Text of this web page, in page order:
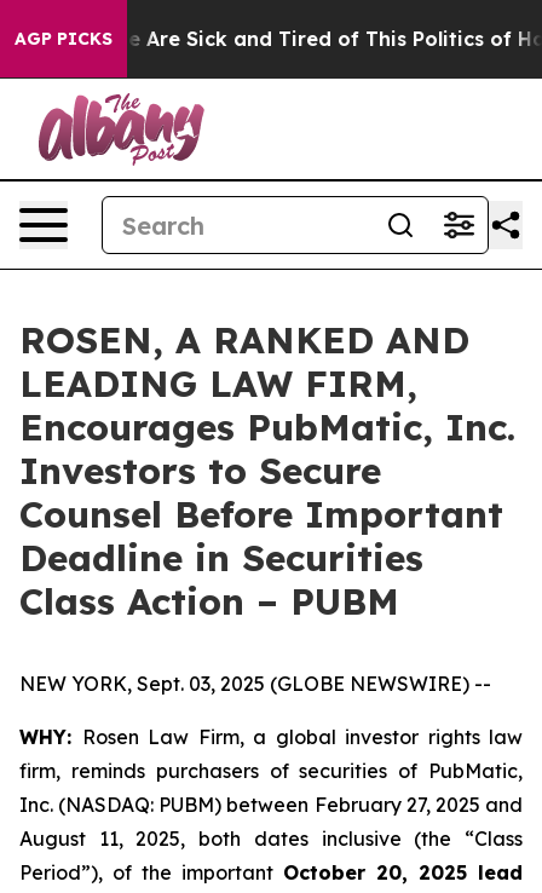
AGP PICKS
“People Are Sick and Tired of This Politics of
ROSEN, A RANKED AND
LEADING LAW FIRM,
Encourages PubMatic, Inc.
Investors to Secure
Counsel Before Important
Deadline in Securities
Class Action – PUBM
NEW YORK, Sept. 03, 2025 (GLOBE NEWSWIRE) --
WHY: Rosen Law Firm, a global investor rights law
firm, reminds purchasers of securities of PubMatic,
Inc. (NASDAQ: PUBM) between February 27, 2025 and
August 11, 2025, both dates inclusive (the “Class
Period”), of the importantOctober 20, 2025 lead